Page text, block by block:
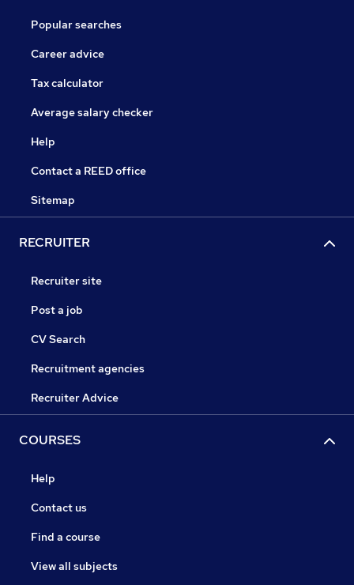
Popular searches
Career advice
Tax calculator
Average salary checker
Help
Contact a REED office
Sitemap
RECRUITER
Recruiter site
Post a job
CV Search
Recruitment agencies
Recruiter Advice
COURSES
Help
Contact us
Find a course
View all subjects